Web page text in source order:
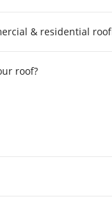
& residential
roof?